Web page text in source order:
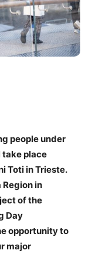
people under
place
Toti in Trieste.
in
of the
Day
opportunity to
major